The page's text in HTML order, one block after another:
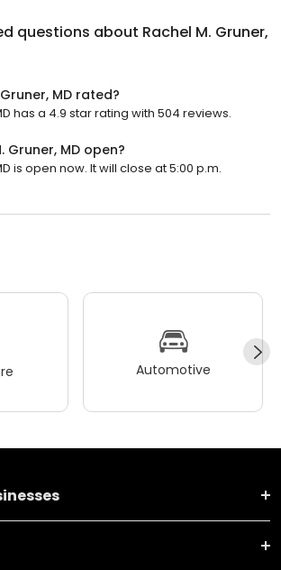
questions about Rachel M. Gruner,
MD rated?
has a 4.9 star rating with 504 reviews.
Gruner, MD open?
is open now. It will close at 5:00 p.m.
Automotive